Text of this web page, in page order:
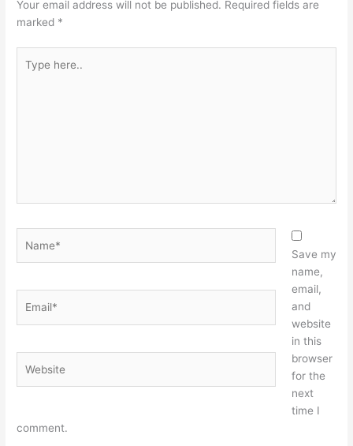
Your email address will not be published. Required fields are
marked *
here..
Save my
name,
email,
and
website
in this
browser
for the
next
time I
comment.